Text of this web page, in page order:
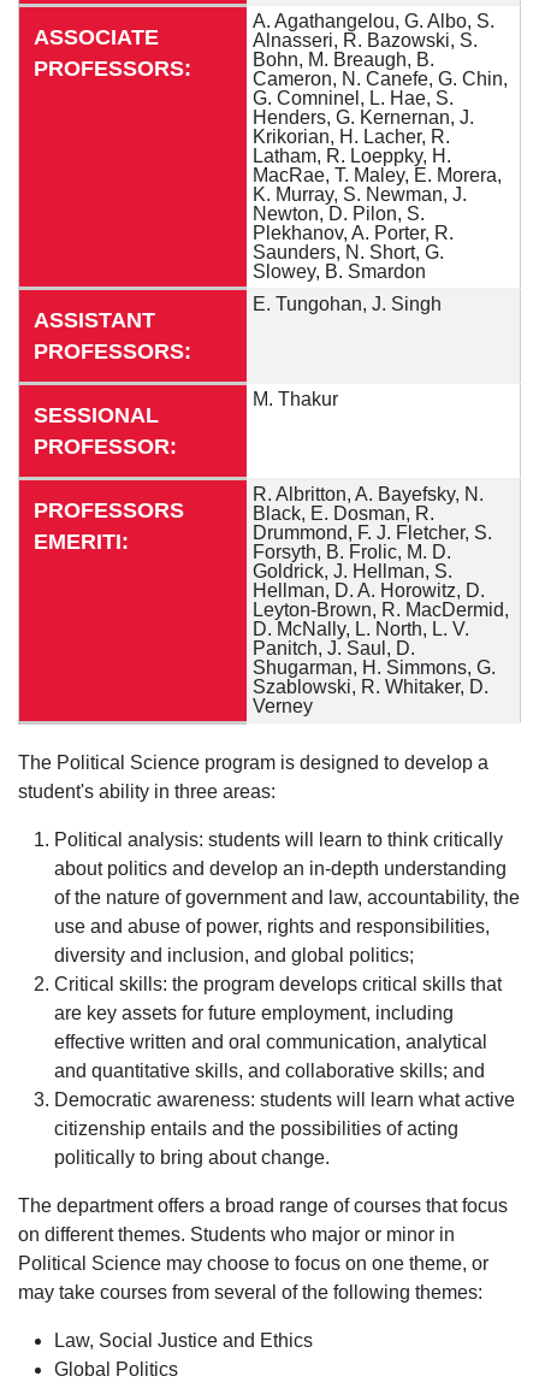
ASSOCIATE
PROFESSORS:
A. Agathangelou, G. Albo, S.
Alnasseri, R. Bazowski, S.
Bohn, M. Breaugh, B.
Cameron, N. Canefe, G. Chin,
G. Comninel, L. Hae, S.
Henders, G. Kernernan, J.
Krikorian, H. Lacher, R.
Latham, R. Loeppky, H.
MacRae, T. Maley, E. Morera,
K. Murray, S. Newman, J.
Newton, D. Pilon, S.
Plekhanov, A. Porter, R.
Saunders, N. Short, G.
Slowey, B. Smardon
ASSISTANT
PROFESSORS:
E. Tungohan, J. Singh
SESSIONAL
PROFESSOR:
M. Thakur
PROFESSORS
EMERITI:
R. Albritton, A. Bayefsky, N.
Black, E. Dosman, R.
Drummond, F. J. Fletcher, S.
Forsyth, B. Frolic, M. D.
Goldrick, J. Hellman, S.
Hellman, D. A. Horowitz, D.
Leyton-Brown, R. MacDermid,
D. McNally, L. North, L. V.
Panitch, J. Saul, D.
Shugarman, H. Simmons, G.
Szablowski, R. Whitaker, D.
Verney
The Political Science program is designed to develop a
student's ability in three areas:
Political analysis: students will learn to think critically
about politics and develop an in-depth understanding
of the nature of government and law, accountability, the
use and abuse of power, rights and responsibilities,
diversity and inclusion, and global politics;
Critical skills: the program develops critical skills that
are key assets for future employment, including
effective written and oral communication, analytical
and quantitative skills, and collaborative skills; and
Democratic awareness: students will learn what active
citizenship entails and the possibilities of acting
politically to bring about change.
The department offers a broad range of courses that focus
on different themes. Students who major or minor in
Political Science may choose to focus on one theme, or
may take courses from several of the following themes:
Law, Social Justice and Ethics
Global Politics